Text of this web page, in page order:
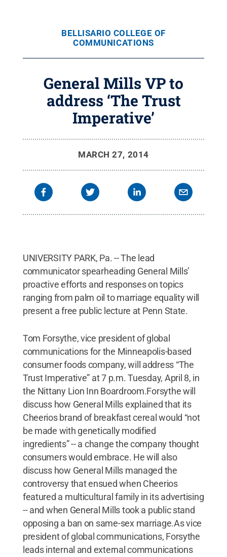
BELLISARIO COLLEGE OF
COMMUNICATIONS
General Mills VP to
address ‘The Trust
Imperative’
MARCH 27, 2014
UNIVERSITY PARK, Pa. -- The lead
communicator spearheading General Mills’
proactive efforts and responses on topics
ranging from palm oil to marriage equality will
present a free public lecture at Penn State.
Tom Forsythe, vice president of global
communications for the Minneapolis-based
consumer foods company, will address “The
Trust Imperative” at 7 p.m. Tuesday, April 8, in
the Nittany Lion Inn Boardroom.Forsythe will
discuss how General Mills explained that its
Cheerios brand of breakfast cereal would “not
be made with genetically modified
ingredients” -- a change the company thought
consumers would embrace. He will also
discuss how General Mills managed the
controversy that ensued when Cheerios
featured a multicultural family in its advertising
-- and when General Mills took a public stand
opposing a ban on same-sex marriage.As vice
president of global communications, Forsythe
leads internal and external communications